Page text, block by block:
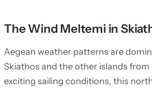
The Wind Meltemi in
Aegean weather patterns are
Skiathos and the other islands
exciting sailing conditions, this